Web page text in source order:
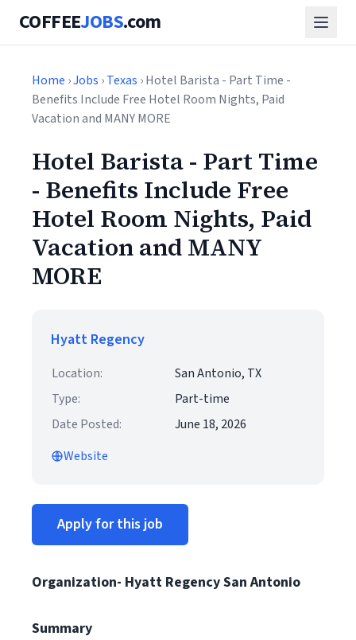
COFFEEJOBS.com
Home ›Jobs ›Texas › Hotel Barista - Part Time -
Benefits Include Free Hotel Room Nights, Paid
Vacation and MANY MORE
Hotel Barista - Part Time
- Benefits Include Free
Hotel Room Nights, Paid
Vacation and MANY
MORE
Hyatt Regency
Location:
San Antonio, TX
Type:
Part-time
Date Posted:
June 18, 2026
Website
Apply for this job
Organization- Hyatt Regency San Antonio
Summary